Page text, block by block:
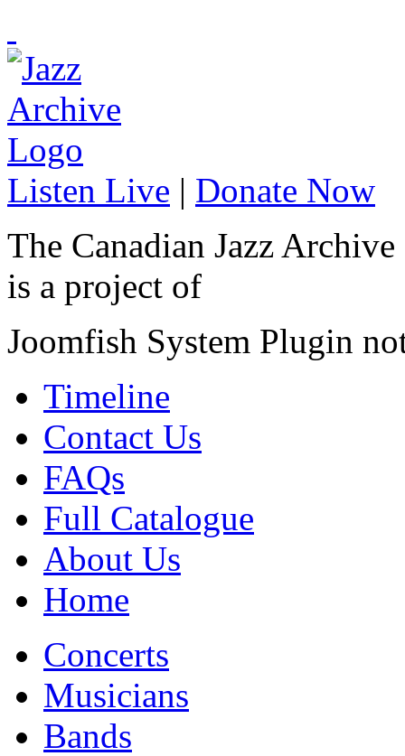
Listen Live | Donate Now
The Canadian Jazz Archive
is a project of
Joomfish System Plugin
Timeline
Contact Us
FAQs
Full Catalogue
About Us
Home
Concerts
Musicians
Bands